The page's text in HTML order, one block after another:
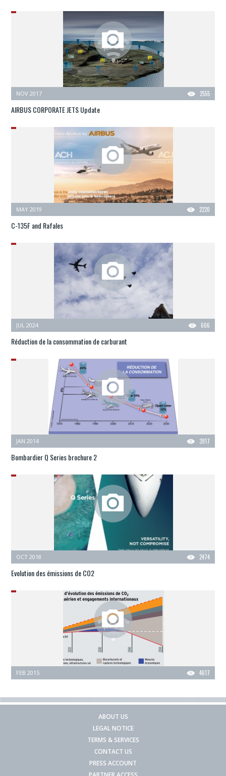
2555
NOV 2017
AIRBUS CORPORATE JETS Update
2220
MAY 2019
C-135F and Rafales
606
JUL 2024
Réduction de la consommation de carburant
3917
JAN 2014
Bombardier Q Series brochure 2
2474
OCT 2018
Evolution des émissions de CO2
4617
FEB 2015
ABOUT US
LEGAL NOTICE
TERMS & SERVICES
CONTACT US
PRESS ACCOUNT